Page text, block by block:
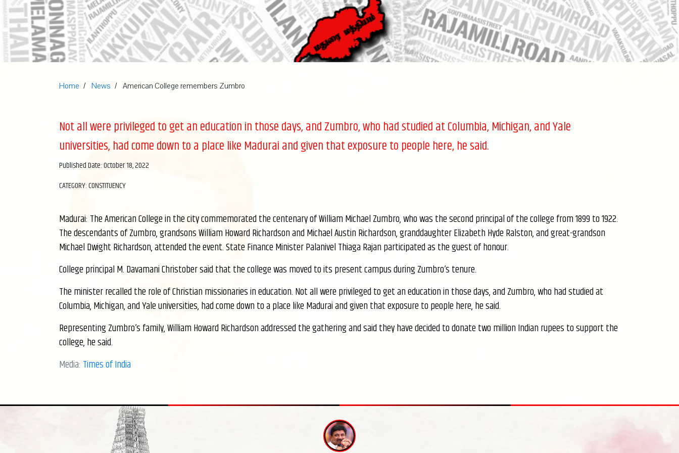
Home News American College remembers Zumbro
Not all were privileged to get an education in those days, and Zumbro, who had studied at Columbia, Michigan, and Yale
universities, had come down to a place like Madurai and given that exposure to people here, he said.
Published Date: October 18, 2022
CATEGORY: CONSTITUENCY
Madurai: The American College in the city commemorated the centenary of William Michael Zumbro, who was the second principal of the college from 1899 to 1922.
The descendants of Zumbro, grandsons William Howard Richardson and Michael Austin Richardson, granddaughter Elizabeth Hyde Ralston, and great-grandson
Michael Dwight Richardson, attended the event. State Finance Minister Palanivel Thiaga Rajan participated as the guest of honour.
College principal M. Davamani Christober said that the college was moved to its present campus during Zumbro’s tenure.
The minister recalled the role of Christian missionaries in education. Not all were privileged to get an education in those days, and Zumbro, who had studied at
Columbia, Michigan, and Yale universities, had come down to a place like Madurai and given that exposure to people here, he said.
Representing Zumbro’s family, William Howard Richardson addressed the gathering and said they have decided to donate two million Indian rupees to support the
college, he said.
Media: Times of India